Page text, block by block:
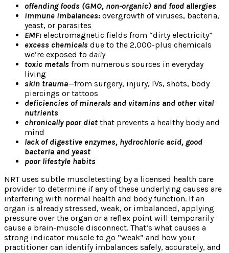
offending foods (GMO, non-organic) and food allergies
immune imbalances: overgrowth of viruses, bacteria,
yeast, or parasites
EMF: electromagnetic fields from “dirty electricity”
excess chemicals due to the 2,000-plus chemicals
we’re exposed to daily
toxic metals from numerous sources in everyday
living
skin trauma—from surgery, injury, IVs, shots, body
piercings or tattoos
deficiencies of minerals and vitamins and other vital
nutrients
chronically poor diet that prevents a healthy body and
mind
lack of digestive enzymes, hydrochloric acid, good
bacteria and yeast
poor lifestyle habits
NRT uses subtle muscletesting by a licensed health care
provider to determine if any of these underlying causes are
interfering with normal health and body function. If an
organ is already stressed, weak, or imbalanced, applying
pressure over the organ or a reflex point will temporarily
cause a brain-muscle disconnect. That’s what causes a
strong indicator muscle to go “weak” and how your
practitioner can identify imbalances safely, accurately, and